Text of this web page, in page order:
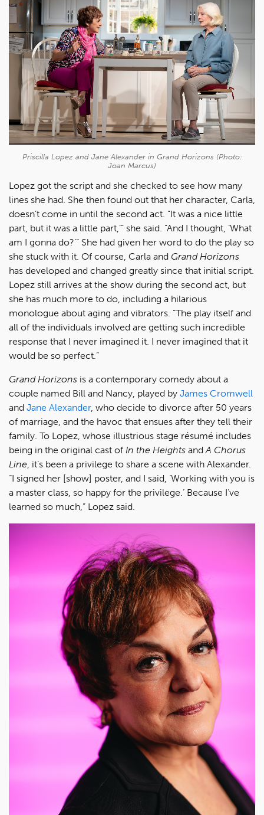
Priscilla Lopez and Jane Alexander in Grand Horizons (Photo:
Joan Marcus)
Lopez got the script and she checked to see how many
lines she had. She then found out that her character, Carla,
doesn’t come in until the second act. “It was a nice little
part, but it was a little part,’” she said. “And I thought, ‘What
am I gonna do?’” She had given her word to do the play so
she stuck with it. Of course, Carla and Grand Horizons
has developed and changed greatly since that initial script.
Lopez still arrives at the show during the second act, but
she has much more to do, including a hilarious
monologue about aging and vibrators. “The play itself and
all of the individuals involved are getting such incredible
response that I never imagined it. I never imagined that it
would be so perfect.”
Grand Horizons is a contemporary comedy about a
couple named Bill and Nancy, played by James Cromwell
and Jane Alexander, who decide to divorce after 50 years
of marriage, and the havoc that ensues after they tell their
family. To Lopez, whose illustrious stage résumé includes
being in the original cast of In the Heights and A Chorus
Line , it’s been a privilege to share a scene with Alexander.
“I signed her [show] poster, and I said, ‘Working with you is
a master class, so happy for the privilege.’ Because I’ve
learned so much,” Lopez said.